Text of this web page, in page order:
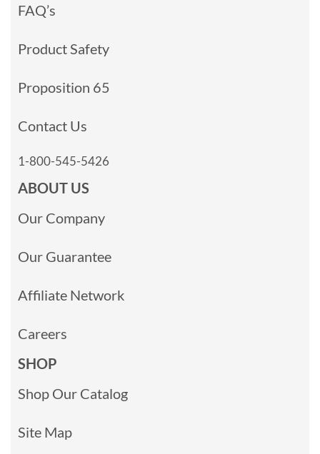
FAQ’s
Product Safety
Proposition 65
Contact Us
1-800-545-5426
ABOUT US
Our Company
Our Guarantee
Affiliate Network
Careers
SHOP
Shop Our Catalog
Site Map